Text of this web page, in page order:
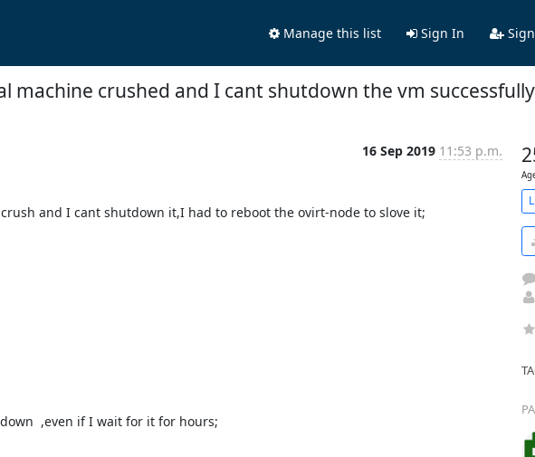
Manage this list Sign In
machine crushed and I cant shutdown the vm successfully
16 Sep 2019 11:53 p.m.
and I cant shutdown it,I had to reboot the ovirt-node to slove it;
,even if I wait for it for hours;